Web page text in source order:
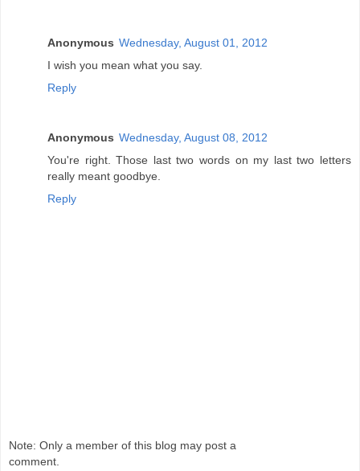
Anonymous Wednesday, August 01, 2012
I wish you mean what you say.
Reply
Anonymous Wednesday, August 08, 2012
You're right. Those last two words on my last two letters
really meant goodbye.
Reply
Note: Only a member of this blog may post a
comment.